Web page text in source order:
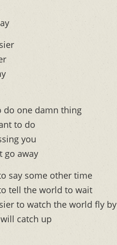
do one damn thing
to do
you
go away
say some other time
tell the world to wait
to watch the world fly by
catch up